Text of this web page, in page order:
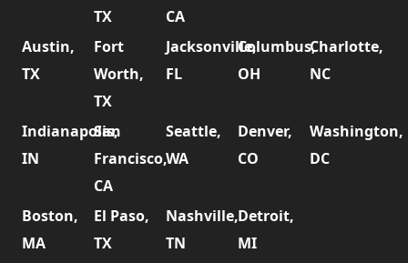
TX
CA
Austin,
TX
Fort
Worth,
TX
Jacksonville,
FL
Columbus,
OH
Charlotte,
NC
Indianapolis,
IN
San
Francisco,
CA
Seattle,
WA
Denver,
CO
Washington,
DC
Boston,
MA
El Paso,
TX
Nashville,
TN
Detroit,
MI